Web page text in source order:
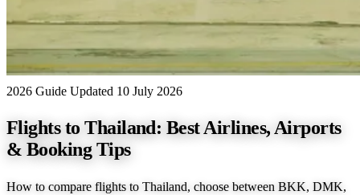
2026 Guide Updated 10 July 2026
Flights to Thailand: Best Airlines, Airports
& Booking Tips
How to compare flights to Thailand, choose between BKK, DMK,